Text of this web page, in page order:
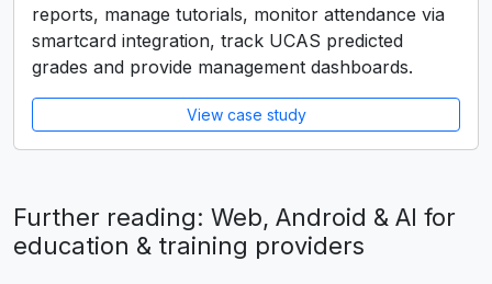
reports, manage tutorials, monitor attendance via
smartcard integration, track UCAS predicted
grades and provide management dashboards.
View case study
Further reading: Web, Android & AI for
education & training providers